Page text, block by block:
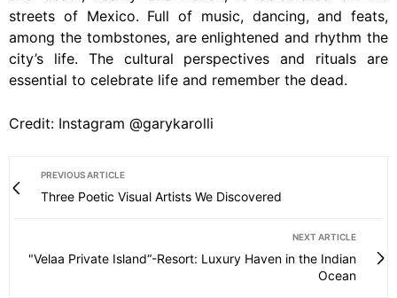
streets of Mexico. Full of music, dancing, and feats,
among the tombstones, are enlightened and rhythm the
city’s life. The cultural perspectives and rituals are
essential to celebrate life and remember the dead.
Credit: Instagram @garykarolli
PREVIOUS ARTICLE
Three Poetic Visual Artists We Discovered
NEXT ARTICLE
"Velaa Private Island“-Resort: Luxury Haven in the Indian
Ocean